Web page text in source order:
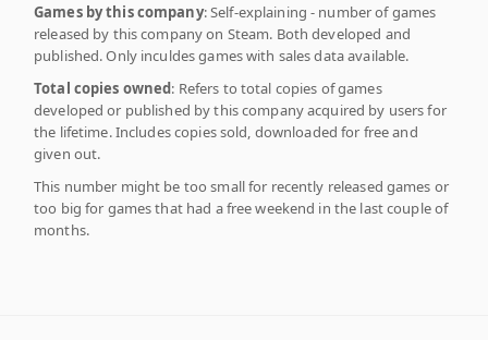
Games by this company: Self-explaining - number of games
released by this company on Steam. Both developed and
published. Only inculdes games with sales data available.
Total copies owned: Refers to total copies of games
developed or published by this company acquired by users for
the lifetime. Includes copies sold, downloaded for free and
given out.
This number might be too small for recently released games or
too big for games that had a free weekend in the last couple of
months.